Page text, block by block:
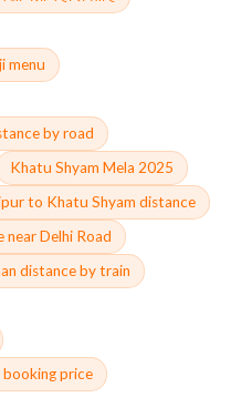
menu
by road
Khatu Shyam Mela 2025
to Khatu Shyam distance
near Delhi Road
distance by train
booking price